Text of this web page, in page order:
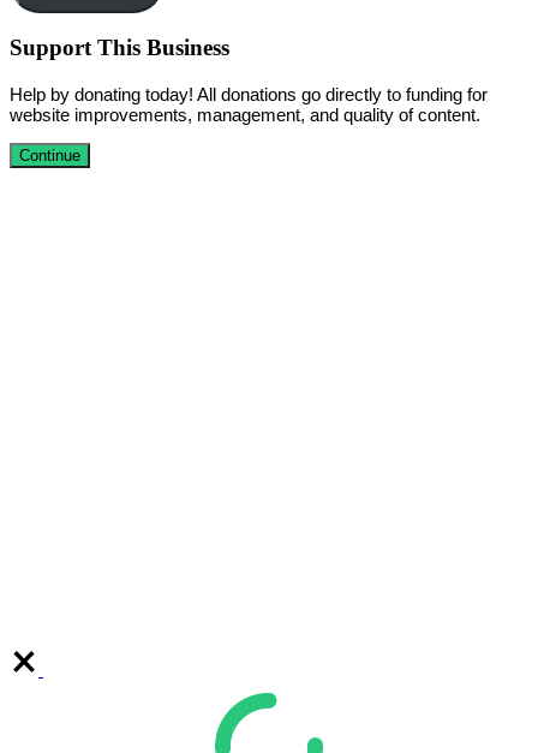
Support This Business
Help by donating today! All donations go directly to funding for
website improvements, management, and quality of content.
Continue